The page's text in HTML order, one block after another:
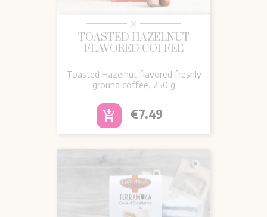
TOASTED HAZELNUT
FLAVORED COFFEE
Toasted Hazelnut flavored freshly
ground coffee, 250 g
add_shopping_cart Price
€7.49